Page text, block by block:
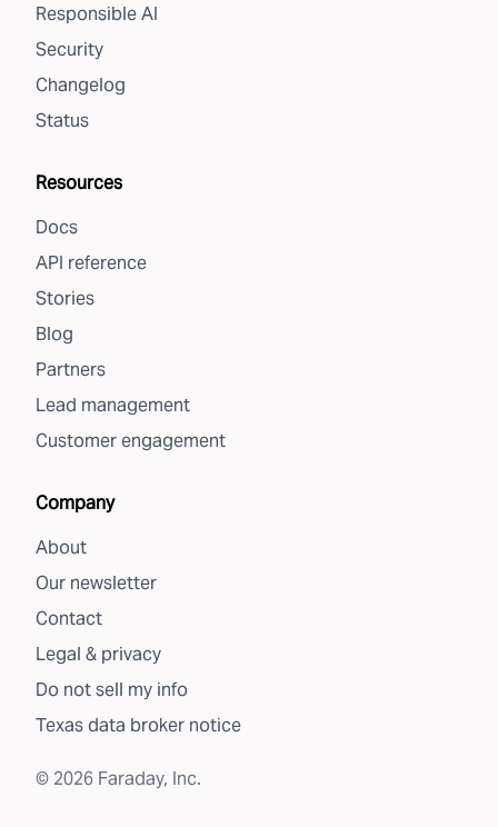
Responsible AI
Security
Changelog
Status
Resources
Docs
API reference
Stories
Blog
Partners
Lead management
Customer engagement
Company
About
Our newsletter
Contact
Legal & privacy
Do not sell my info
Texas data broker notice
© 2026 Faraday, Inc.